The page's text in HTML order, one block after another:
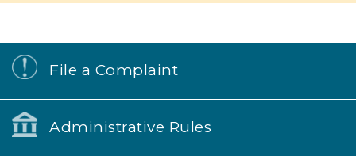
File a Complaint
Administrative Rules